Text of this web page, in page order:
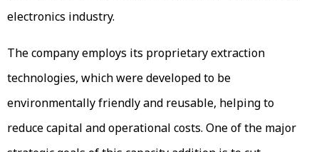
electronics industry.
The company employs its proprietary extraction
technologies, which were developed to be
environmentally friendly and reusable, helping to
reduce capital and operational costs. One of the major